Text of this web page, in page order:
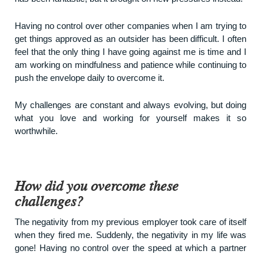
Having no control over other companies when I am trying to
get things approved as an outsider has been difficult. I often
feel that the only thing I have going against me is time and I
am working on mindfulness and patience while continuing to
push the envelope daily to overcome it.
My challenges are constant and always evolving, but doing
what you love and working for yourself makes it so
worthwhile.
How did you overcome these
challenges?
The negativity from my previous employer took care of itself
when they fired me. Suddenly, the negativity in my life was
gone! Having no control over the speed at which a partner